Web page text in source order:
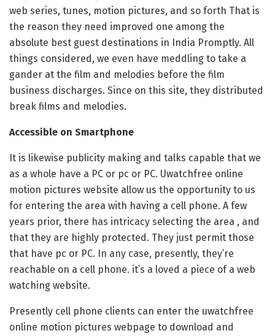
web series, tunes, motion pictures, and so forth That is
the reason they need improved one among the
absolute best guest destinations in India Promptly. All
things considered, we even have meddling to take a
gander at the film and melodies before the film
business discharges. Since on this site, they distributed
break films and melodies.
Accessible on Smartphone
It is likewise publicity making and talks capable that we
as a whole have a PC or pc or PC. Uwatchfree online
motion pictures website allow us the opportunity to us
for entering the area with having a cell phone. A few
years prior, there has intricacy selecting the area , and
that they are highly protected. They just permit those
that have pc or PC. In any case, presently, they’re
reachable on a cell phone. it’s a loved a piece of a web
watching website.
Presently cell phone clients can enter the uwatchfree
online motion pictures webpage to download and